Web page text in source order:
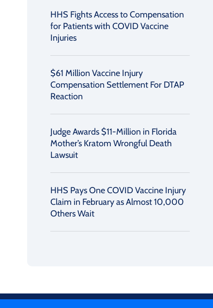
HHS Fights Access to Compensation
for Patients with COVID Vaccine
Injuries
$61 Million Vaccine Injury
Compensation Settlement For DTAP
Reaction
Judge Awards $11-Million in Florida
Mother’s Kratom Wrongful Death
Lawsuit
HHS Pays One COVID Vaccine Injury
Claim in February as Almost 10,000
Others Wait